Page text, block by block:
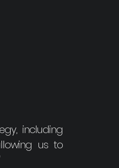
including
us to